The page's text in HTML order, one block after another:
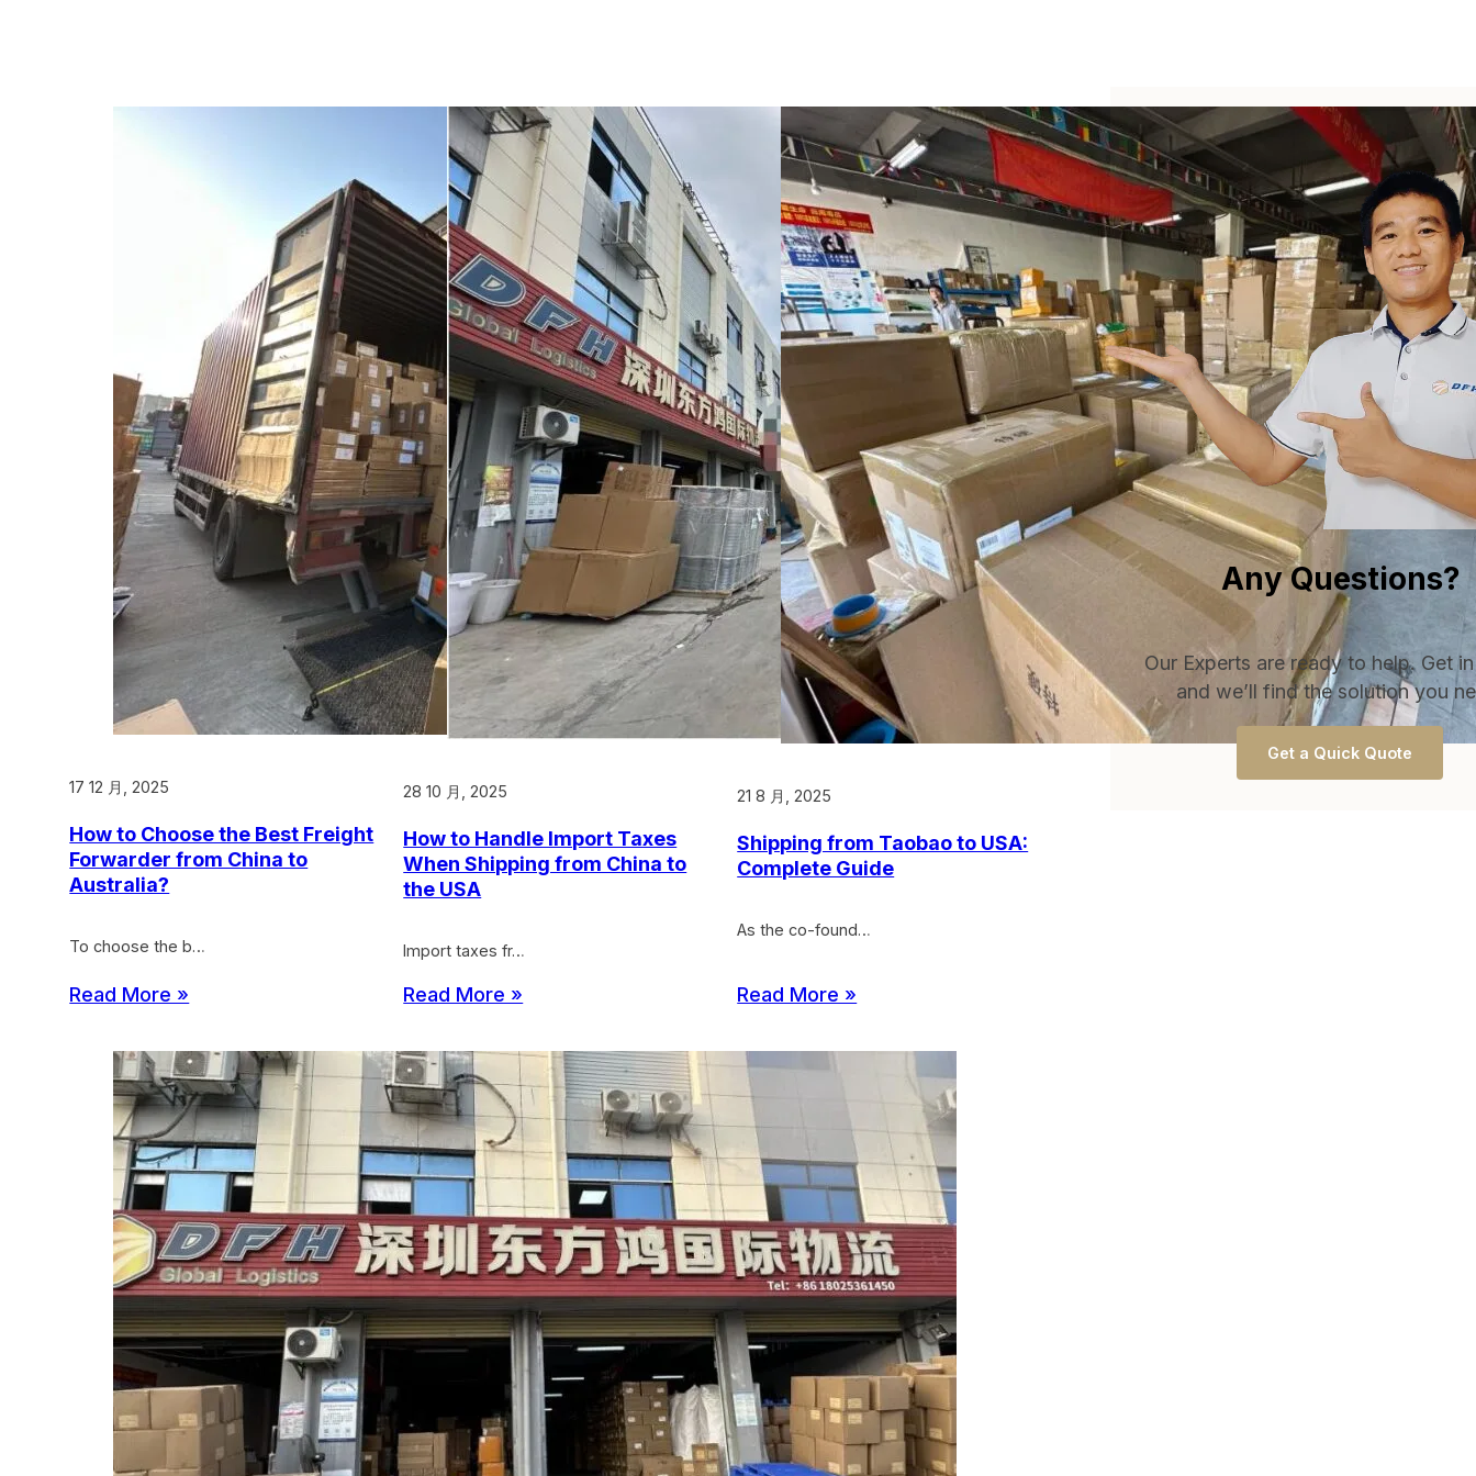
17 12 月, 2025
How to Choose the Best Freight
Forwarder from China to
Australia?
To choose the b…
Read More »
28 10 月, 2025
How to Handle Import Taxes
When Shipping from China to
the USA
Import taxes fr…
Read More »
21 8 月, 2025
Shipping from Taobao to USA:
Complete Guide
As the co-found…
Read More »
Any Questions?
Our Experts are ready to help. Get
and we’ll find the solution you
Get a Quick Quote